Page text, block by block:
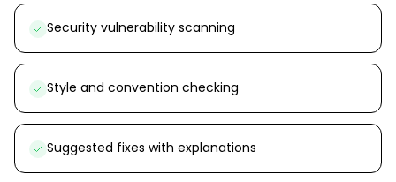
Security vulnerability scanning
Style and convention checking
Suggested fixes with explanations